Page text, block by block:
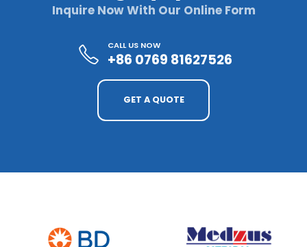
Inquire Now With Our Online Form
CALL US NOW
+86 0769 81627526
GET A QUOTE